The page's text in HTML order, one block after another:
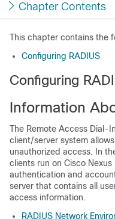
Chapter Contents
This chapter contains the
Configuring RADIUS
Configuring
Information
The Remote Access Dial-
client/server system
unauthorized access. In
clients run on Cisco Nexus
authentication and
server that contains all
access information.
RADIUS Network